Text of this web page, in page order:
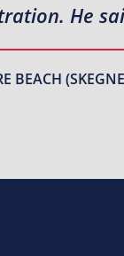
He
BEACH